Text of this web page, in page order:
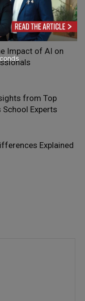
Serious
Impact of AI on
from Top
School Experts
Explained